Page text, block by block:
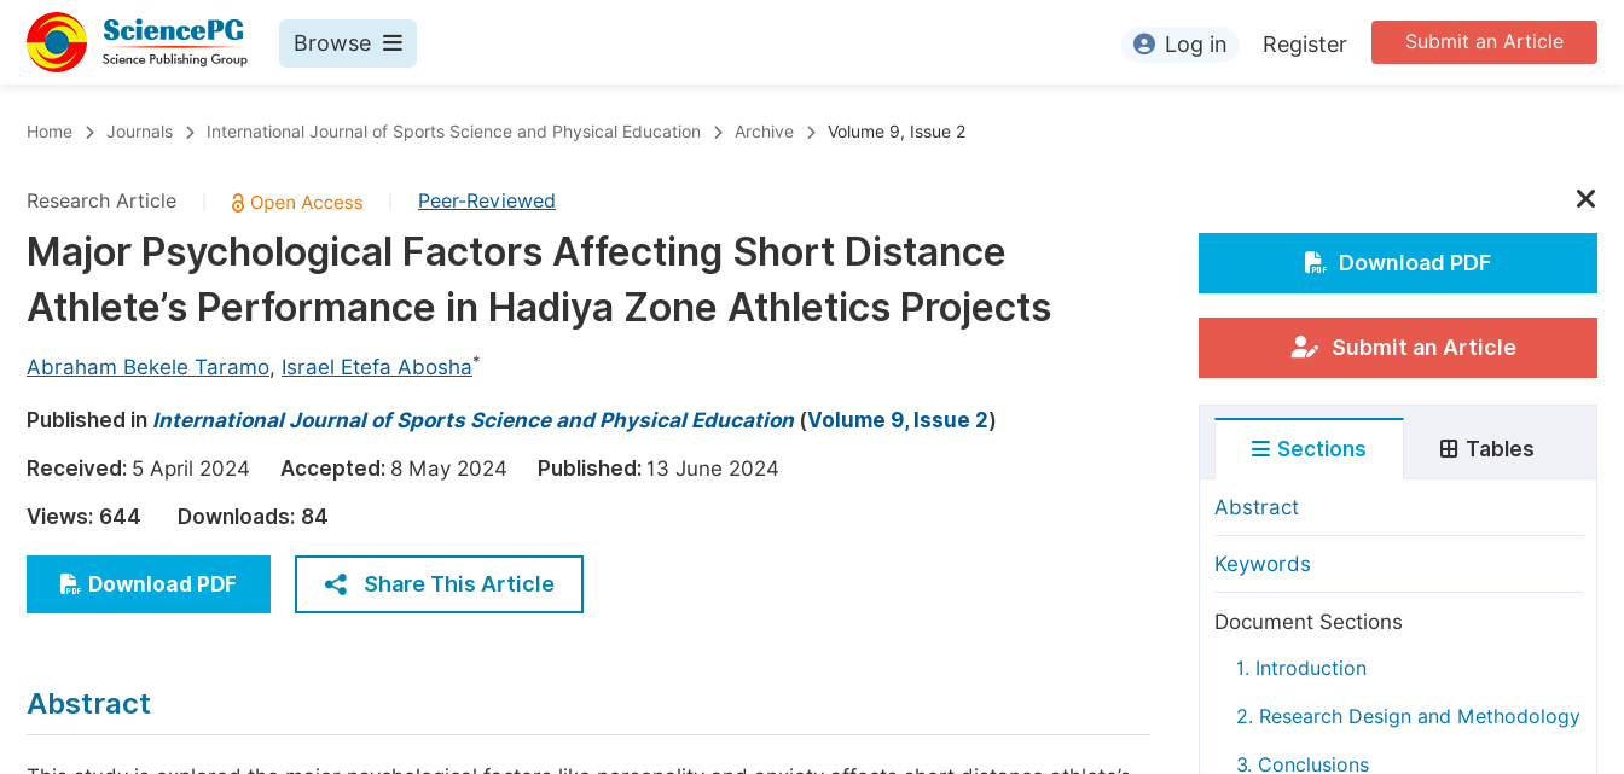
Browse
Chemistry
Medicine & Health
Materials Science
Electrical & Computer Science
Earth, Energy & Environment
Architecture & Civil Engineering
Education
Economics & Management
Humanities & Social Sciences
Upcoming Conference Abstract Books
Published Conference Abstract Books
Publish Your Books
Proceedings
Five Types of Conference Publications
For Conference Organizers
Article Processing Charges
Special Issue Guidelines
Editorial Process
Manuscript Transfers
Peer Review at SciencePG
Copyright and License
Submit an Article
Log in Register
Home Journals International Journal of Sports Science and Physical Education Archive Volume 9, Issue 2
Research Article Peer-Reviewed
Major Psychological Factors Affecting Short Distance
Athlete’s Performance in Hadiya Zone Athletics Projects
Abraham Bekele Taramo, Israel Etefa Abosha*
Published in International Journal of Sports Science and Physical Education(Volume 9, Issue 2)
Received: 5 April 2024 Accepted: 8 May 2024 Published: 13 June 2024
Views: 644 Downloads: 84
Download PDF Share This Article
Abstract
Download PDF
Submit an Article
Sections Tables
Abstract
Keywords
Document Sections
1. Introduction
2. Research Design and Methodology
3. Conclusions